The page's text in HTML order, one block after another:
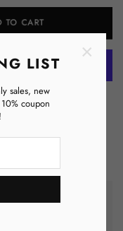
LIST
sales, new
coupon
×
TO CART